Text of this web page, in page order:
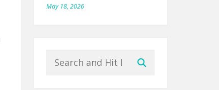
May 18, 2026
Submit